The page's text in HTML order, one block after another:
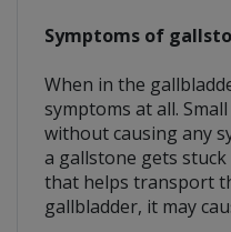
Symptoms of
When in the
symptoms at all.
without causing any
a gallstone gets
that helps transport
gallbladder, it may